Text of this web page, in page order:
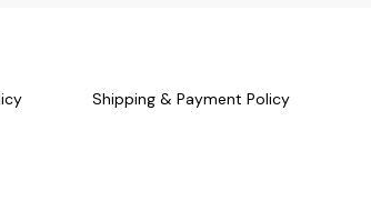
Shipping & Payment Policy